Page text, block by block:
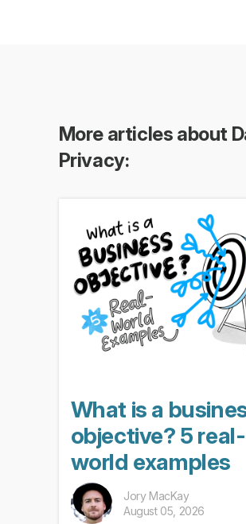
More articles about
Privacy:
What is a
objective? 5 real-
world examples
Jory MacKay
August 05, 2026